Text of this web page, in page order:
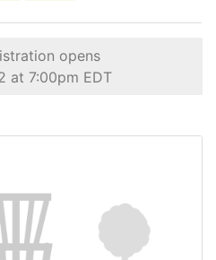
opens
at 7:00pm EDT